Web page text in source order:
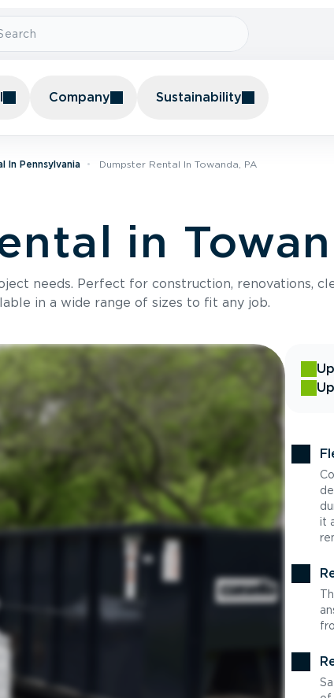
Company Sustainability
In Pennsylvania Dumpster Rental In Towanda, PA
in
needs. Perfect for construction, renovations,
in a wide range of sizes to fit any job.
it